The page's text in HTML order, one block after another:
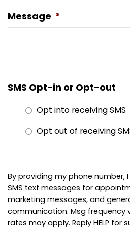
Message *
SMS Opt-in or Opt-out
Opt into receiving SMS
Opt out of receiving
By providing my phone number,
SMS text messages for
marketing messages, and
communication. Msg frequency
rates may apply. Reply HELP for